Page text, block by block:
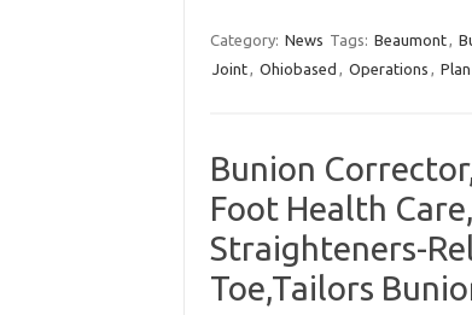
Category: News Tags: Beaumont,
Joint, Ohiobased , Operations , Plan
Bunion
Foot Health
Straighteners-
Toe,Tailors